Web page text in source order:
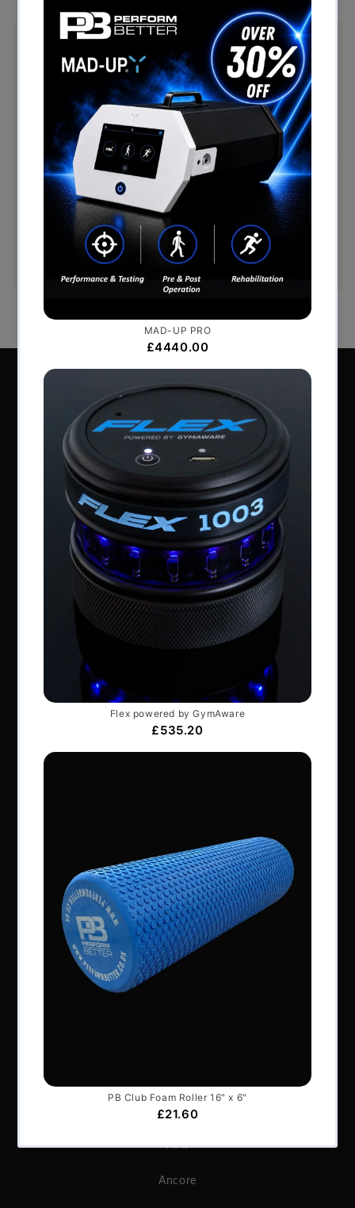
Free Shipping (Over £999)
Free UK mainland delivery is available on orders
over £999. Conditions on delivery timescales
currently apply.
Hassle-Free Exchanges
You have 14 days, from receipt of cancellable
goods, to notify us if you wish to cancel your
order or exchange an item.
Perform Better Limited, Rhodes House, Northfield
Road, Southam, Warwickshire, CV47 0FG.
Tel: +44 (0) 1926 813916
All content © Perform Better UK 2022
VAT Number: GB 910597033
Company number: 06229704
NAVIGATION
Articles
Contact Us
BRANDS
Microgate
MAT
Ancore